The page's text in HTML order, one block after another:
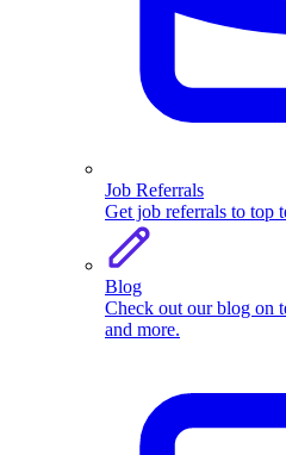
Job Referrals
Get job referrals to top
Blog
Check out our blog on
and more.